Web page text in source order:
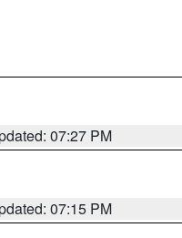
07:27 PM
07:15 PM